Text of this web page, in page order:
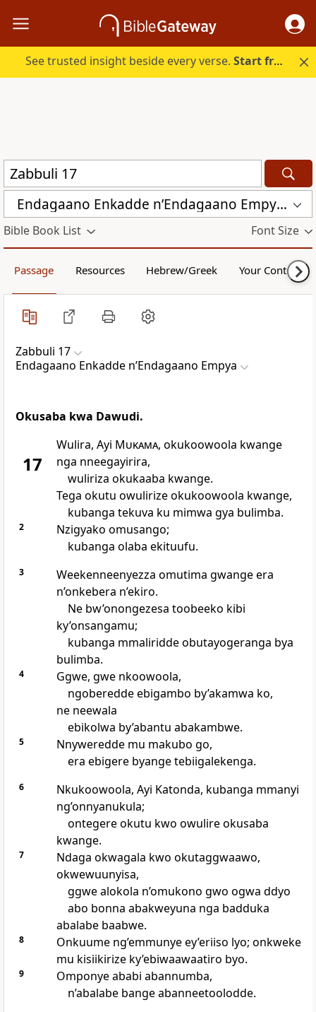
See trusted insight beside every verse.Start free.
Endagaano Enkadde nʼEndagaano Empya (LCB)
Bible Book List Font Size
Passage Resources Hebrew/Greek Your Content
Zabbuli 17
Endagaano Enkadde nʼEndagaano Empya
Okusaba kwa Dawudi.
17
Wulira, Ayi Mukama, okukoowoola kwange
nga nneegayirira,
wuliriza okukaaba kwange.
Tega okutu owulirize okukoowoola kwange,
kubanga tekuva ku mimwa gya bulimba.
2
Nzigyako omusango;
kubanga olaba ekituufu.
3
Weekenneenyezza omutima gwange era
n’onkebera n’ekiro.
Ne bw’onongezesa toobeeko kibi
ky’onsangamu;
kubanga mmaliridde obutayogeranga bya
bulimba.
4
Ggwe, gwe nkoowoola,
ngoberedde ebigambo by’akamwa ko,
ne neewala
ebikolwa by’abantu abakambwe.
5
Nnyweredde mu makubo go,
era ebigere byange tebiigalekenga.
6
Nkukoowoola, Ayi Katonda, kubanga mmanyi
ng’onnyanukula;
ontegere okutu kwo owulire okusaba
kwange.
7
Ndaga okwagala kwo okutaggwaawo,
okwewuunyisa,
ggwe alokola n’omukono gwo ogwa ddyo
abo bonna abakweyuna nga badduka
abalabe baabwe.
8
Onkuume ng’emmunye ey’eriiso lyo; onkweke
mu kisiikirize ky’ebiwaawaatiro byo.
9
Omponye ababi abannumba,
n’abalabe bange abanneetoolodde.